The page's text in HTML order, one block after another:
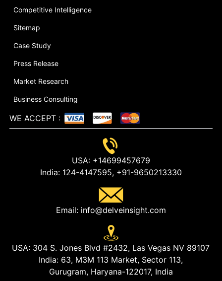
Competitive Intelligence
Sitemap
Case Study
Press Release
Market Research
Business Consulting
WE ACCEPT :
USA:+14699457679
India:124-4147595,+91-9650213330
Email:info@delveinsight.com
USA: 304 S. Jones Blvd #2432, Las Vegas NV 89107
India: 63, M3M 113 Market, Sector 113,
Gurugram, Haryana-122017, India